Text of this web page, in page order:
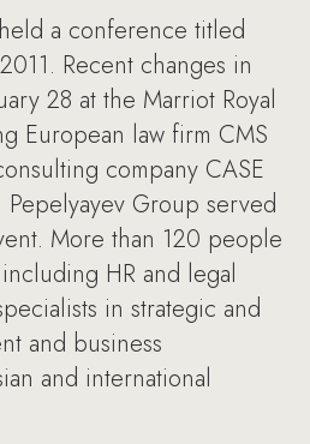
a conference titled
Recent changes in
28 at the Marriot Royal
European law firm CMS
company CASE
Pepelyayev Group served
More than 120 people
HR and legal
in strategic and
and business
and international